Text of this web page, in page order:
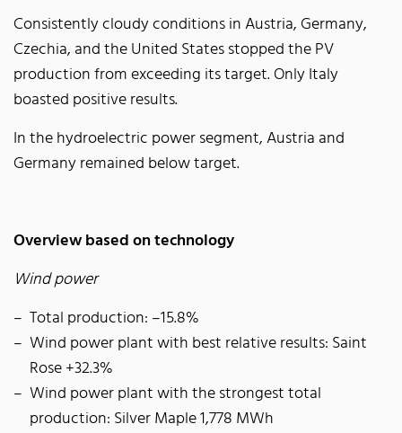
Consistently cloudy conditions in Austria, Germany,
Czechia, and the United States stopped the PV
production from exceeding its target. Only Italy
boasted positive results.
In the hydroelectric power segment, Austria and
Germany remained below target.
Overview based on technology
Wind power
Total production: –15.8%
Wind power plant with best relative results: Saint
Rose +32.3%
Wind power plant with the strongest total
production: Silver Maple 1,778 MWh